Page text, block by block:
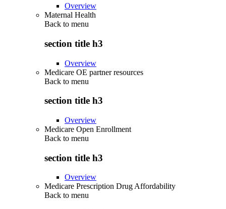
Overview
Maternal Health
Back to menu
section title h3
Overview
Medicare OE partner resources
Back to menu
section title h3
Overview
Medicare Open Enrollment
Back to menu
section title h3
Overview
Medicare Prescription Drug Affordability
Back to menu